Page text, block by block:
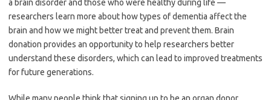
a brain disorder and those who were healthy during life —
researchers learn more about how types of dementia affect the
brain and how we might better treat and prevent them. Brain
donation provides an opportunity to help researchers better
understand these disorders, which can lead to improved treatments
for future generations.